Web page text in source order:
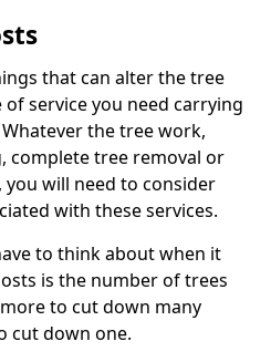
that can alter the tree
service you need carrying
the tree work,
complete tree removal or
will need to consider
with these services.
to think about when it
is the number of trees
to cut down many
cut down one.